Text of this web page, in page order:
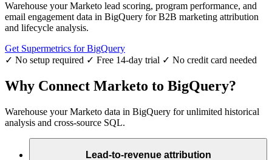
Warehouse your Marketo lead scoring, program performance, and
email engagement data in BigQuery for B2B marketing attribution
and lifecycle analysis.
Get Supermetrics for BigQuery
✓ No setup required ✓ Free 14-day trial ✓ No credit card needed
Why Connect Marketo to BigQuery?
Warehouse your Marketo data in BigQuery for unlimited historical
analysis and cross-source SQL.
Lead-to-revenue attribution